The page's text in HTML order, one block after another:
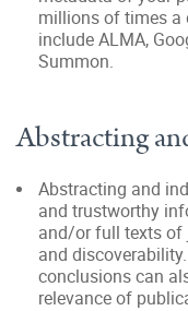
millions of times a
include ALMA,
Summon.
Abstracting
Abstracting and
and trustworthy
and/or full texts of
and
conclusions can
relevance of